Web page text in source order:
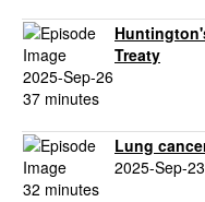
Treaty
2025-Sep-26
37 minutes
Lung
2025-Sep-23
32 minutes